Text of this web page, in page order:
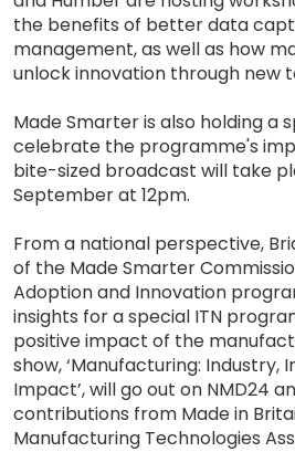
the benefits of better data
management, as well as how
unlock innovation through new
Made Smarter is also holding a
celebrate the programme's
bite-sized broadcast will take
September at 12pm.
From a national perspective,
of the Made Smarter
Adoption and Innovation
insights for a special ITN
positive impact of the
show, ‘Manufacturing: Industry,
Impact’, will go out on NMD24
contributions from Made in
Manufacturing Technologies